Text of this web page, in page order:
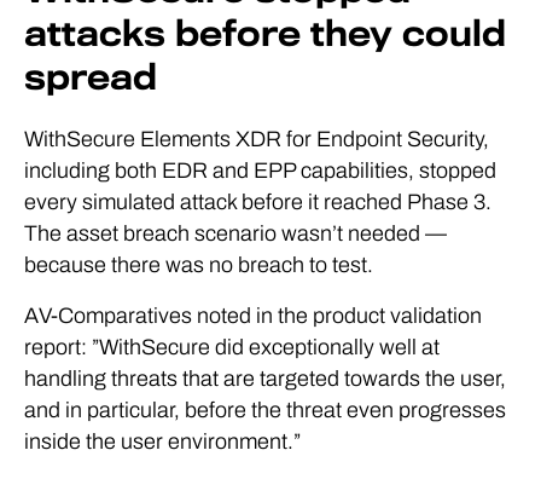
attacks before they could
spread
WithSecure Elements XDR for Endpoint Security,
including both EDR and EPP capabilities, stopped
every simulated attack before it reached Phase 3.
The asset breach scenario wasn’t needed —
because there was no breach to test.
AV-Comparatives noted in the product validation
report: ”WithSecure did exceptionally well at
handling threats that are targeted towards the user,
and in particular, before the threat even progresses
inside the user environment.”